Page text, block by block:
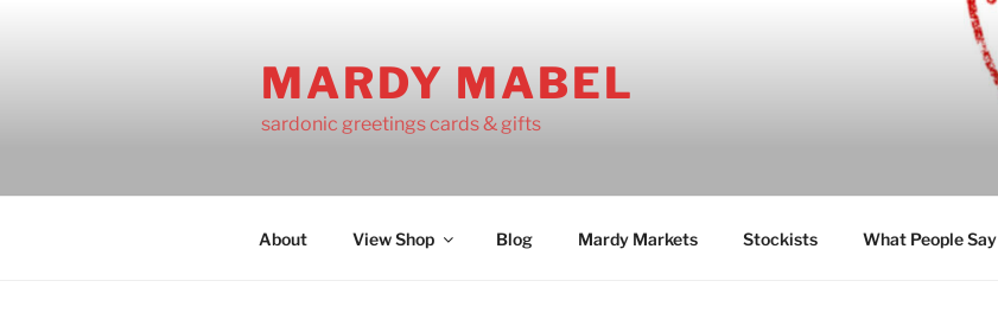
MARDY MABEL
sardonic greetings cards & gifts
About View Shop Blog Mardy Markets Stockists What People Say